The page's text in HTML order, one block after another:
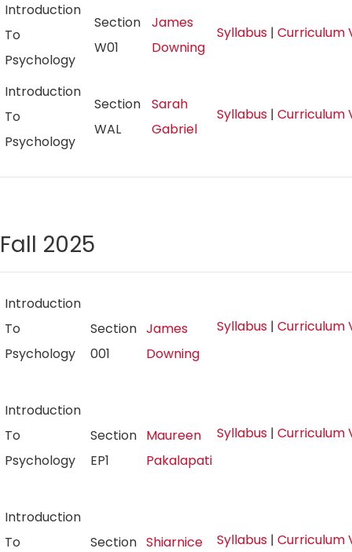
Introduction
To
Psychology
Section
W01
James
Downing
Syllabus |
Introduction
To
Psychology
Section
WAL
Sarah
Gabriel
Syllabus |
Fall 2025
Introduction
To
Psychology
Section
001
James
Downing
Syllabus |
Introduction
To
Psychology
Section
EP1
Maureen
Pakalapati
Syllabus |
Introduction
To
Section Shiarnice
Syllabus |